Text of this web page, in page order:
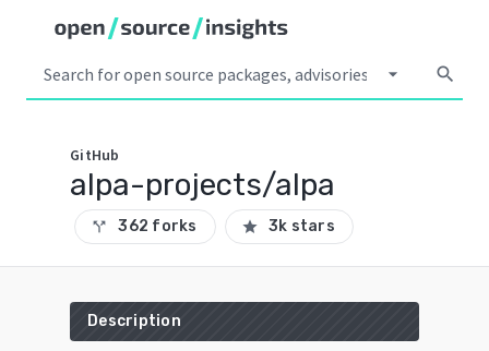
arrow_drop_down search
GitHub
alpa-projects/alpa
call_split 362 forks star 3k stars
Description